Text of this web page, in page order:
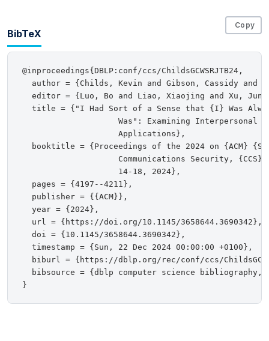
BibTeX
Copy
@inproceedings{DBLP:conf/ccs/ChildsGCWSRJTB24,
author = {Childs, Kevin and Gibson, Cassidy and
editor = {Luo, Bo and Liao, Xiaojing and Xu, Jun
title = {"I Had Sort of a Sense that {I} Was
Was": Examining Interpersonal
                    Applications},
booktitle = {Proceedings of the 2024 on {ACM}
Communications Security, {CCS}
                    14-18, 2024},
  pages = {4197--4211},
  publisher = {{ACM}},
  year = {2024},
  url = {https://doi.org/10.1145/3658644.3690342},
  doi = {10.1145/3658644.3690342},
  timestamp = {Sun, 22 Dec 2024 00:00:00 +0100},
biburl = {https://dblp.org/rec/conf/ccs/
bibsource = {dblp computer science bibliography,